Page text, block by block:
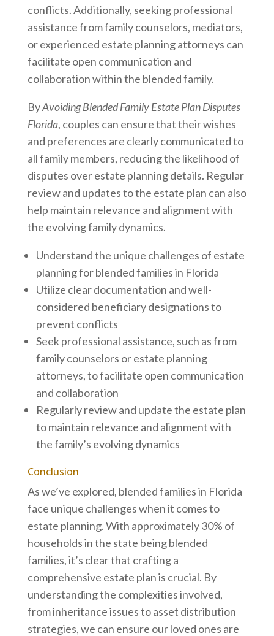
conflicts. Additionally, seeking professional
assistance from family counselors, mediators,
or experienced estate planning attorneys can
facilitate open communication and
collaboration within the blended family.
ByAvoiding Blended Family Estate Plan Disputes
Florida, couples can ensure that their wishes
and preferences are clearly communicated to
all family members, reducing the likelihood of
disputes over estate planning details. Regular
review and updates to the estate plan can also
help maintain relevance and alignment with
the evolving family dynamics.
Understand the unique challenges of estate
planning for blended families in Florida
Utilize clear documentation and well-
considered beneficiary designations to
prevent conflicts
Seek professional assistance, such as from
family counselors or estate planning
attorneys, to facilitate open communication
and collaboration
Regularly review and update the estate plan
to maintain relevance and alignment with
the family’s evolving dynamics
Conclusion
As we’ve explored, blended families in Florida
face unique challenges when it comes to
estate planning. With approximately 30% of
households in the state being blended
families, it’s clear that crafting a
comprehensive estate plan is crucial. By
understanding the complexities involved,
from inheritance issues to asset distribution
strategies, we can ensure our loved ones are